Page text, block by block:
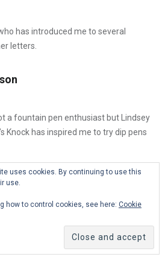
has introduced me to several
letters.
a fountain pen enthusiast but Lindsey
Knock has inspired me to try dip pens
Shutko, who sent me a link to this
‘penabler’ and has introduced me to
uses cookies. By continuing to use this
use.
how to control cookies, see here: Cookie